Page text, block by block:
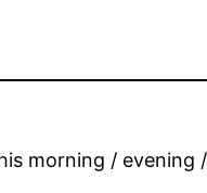
morning /